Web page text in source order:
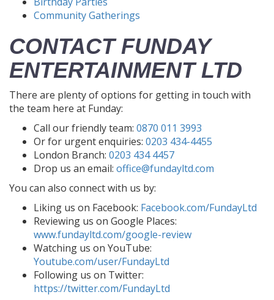
Community Gatherings
CONTACT FUNDAY
ENTERTAINMENT LTD
There are plenty of options for getting in touch with
the team here at Funday:
Call our friendly team: 0870 011 3993
Or for urgent enquiries: 0203 434-4455
London Branch: 0203 434 4457
Drop us an email: office@fundayltd.com
You can also connect with us by:
Liking us on Facebook: Facebook.com/FundayLtd
Reviewing us on Google Places:
www.fundayltd.com/google-review
Watching us on YouTube:
Youtube.com/user/FundayLtd
Following us on Twitter:
https://twitter.com/FundayLtd